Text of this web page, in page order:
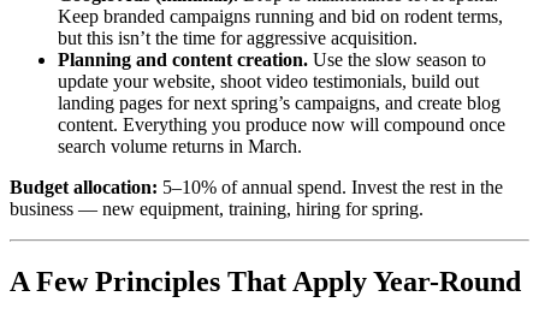
Keep branded campaigns running and bid on rodent terms,
but this isn’t the time for aggressive acquisition.
Planning and content creation. Use the slow season to
update your website, shoot video testimonials, build out
landing pages for next spring’s campaigns, and create blog
content. Everything you produce now will compound once
search volume returns in March.
Budget allocation: 5–10% of annual spend. Invest the rest in the
business — new equipment, training, hiring for spring.
A Few Principles That Apply Year-Round